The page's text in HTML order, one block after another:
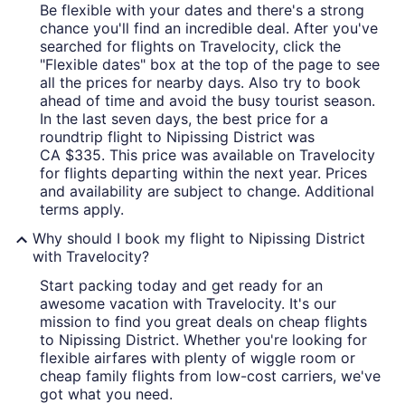
Be flexible with your dates and there's a strong
chance you'll find an incredible deal. After you've
searched for flights on Travelocity, click the
"Flexible dates" box at the top of the page to see
all the prices for nearby days. Also try to book
ahead of time and avoid the busy tourist season.
In the last seven days, the best price for a
roundtrip flight to Nipissing District was
CA $335. This price was available on Travelocity
for flights departing within the next year. Prices
and availability are subject to change. Additional
terms apply.
Why should I book my flight to Nipissing District
with Travelocity?
Start packing today and get ready for an
awesome vacation with Travelocity. It's our
mission to find you great deals on cheap flights
to Nipissing District. Whether you're looking for
flexible airfares with plenty of wiggle room or
cheap family flights from low-cost carriers, we've
got what you need.